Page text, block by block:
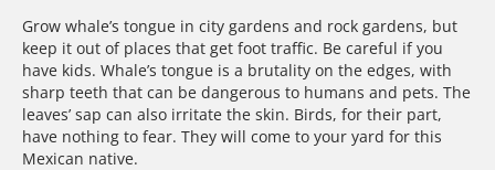
Grow whale’s tongue in city gardens and rock gardens, but
keep it out of places that get foot traffic. Be careful if you
have kids. Whale’s tongue is a brutality on the edges, with
sharp teeth that can be dangerous to humans and pets. The
leaves’ sap can also irritate the skin. Birds, for their part,
have nothing to fear. They will come to your yard for this
Mexican native.